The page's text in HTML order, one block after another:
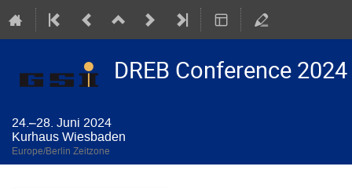
DREB Conference 2024
24.–28. Juni 2024
Kurhaus Wiesbaden
Europe/Berlin Zeitzone